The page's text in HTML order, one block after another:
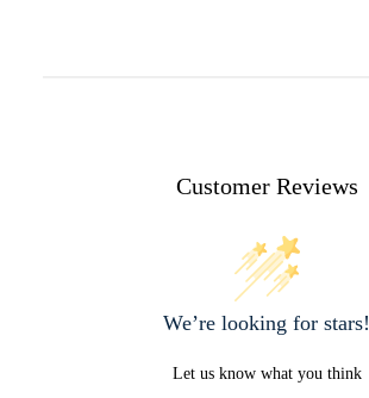
Customer Reviews
We’re looking for stars!
Let us know what you think